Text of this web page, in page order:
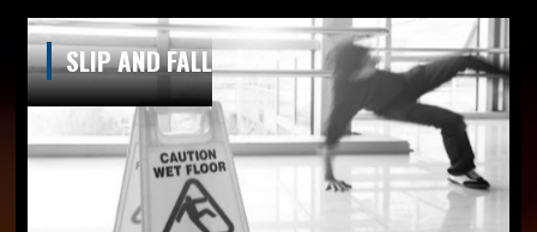
SLIP AND FALL